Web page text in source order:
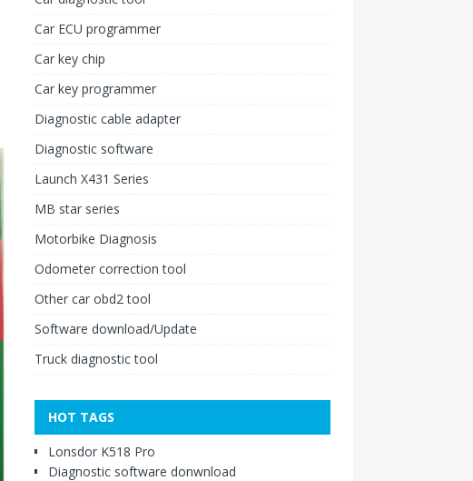
Car ECU programmer
Car key chip
Car key programmer
Diagnostic cable adapter
Diagnostic software
Launch X431 Series
MB star series
Motorbike Diagnosis
Odometer correction tool
Other car obd2 tool
Software download/Update
Truck diagnostic tool
HOT TAGS
Lonsdor K518 Pro
Diagnostic software donwnload